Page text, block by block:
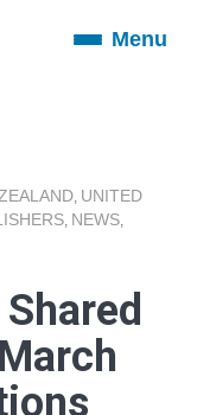
ToggleMenu
UNITED
NEWS